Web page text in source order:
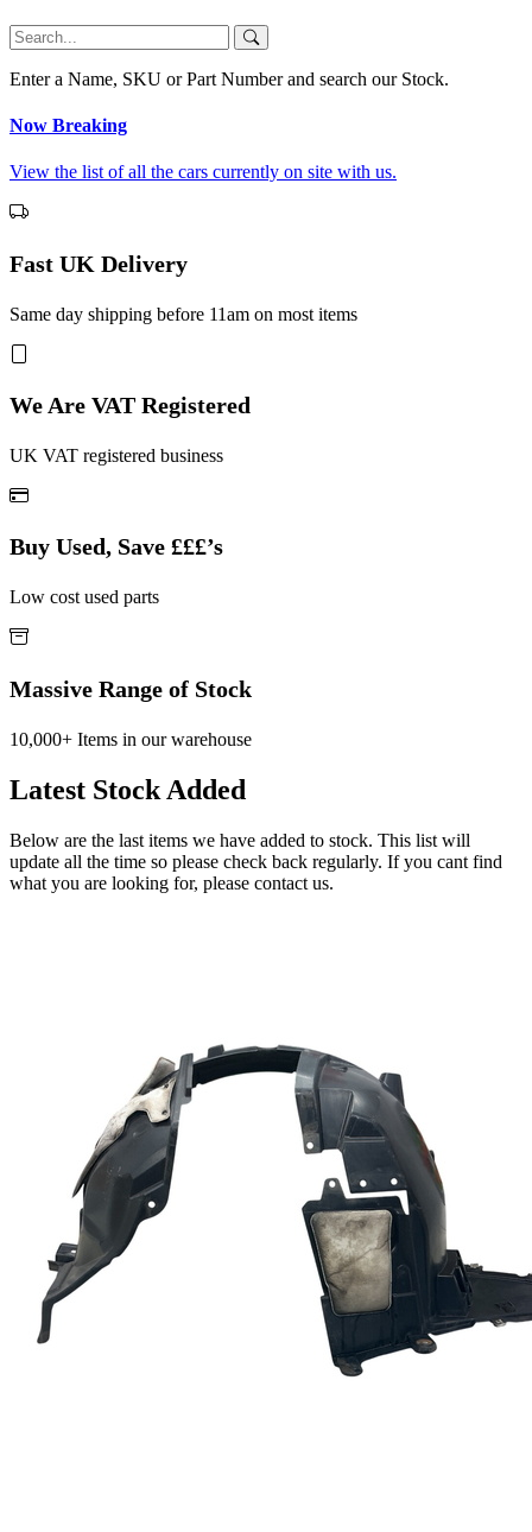
Enter a Name, SKU or Part Number and search our Stock.
Now Breaking
View the list of all the cars currently on site with us.
Fast UK Delivery
Same day shipping before 11am on most items
We Are VAT Registered
UK VAT registered business
Buy Used, Save £££’s
Low cost used parts
Massive Range of Stock
10,000+ Items in our warehouse
Latest Stock Added
Below are the last items we have added to stock. This list will
update all the time so please check back regularly. If you cant find
what you are looking for, please contact us.